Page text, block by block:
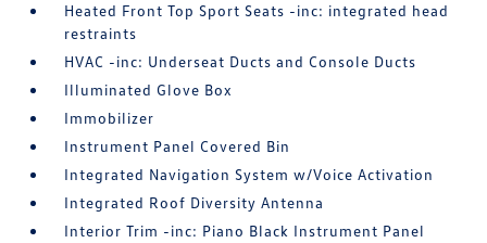
Heated Front Top Sport Seats -inc: integrated head
restraints
HVAC -inc: Underseat Ducts and Console Ducts
Illuminated Glove Box
Immobilizer
Instrument Panel Covered Bin
Integrated Navigation System w/Voice Activation
Integrated Roof Diversity Antenna
Interior Trim -inc: Piano Black Instrument Panel